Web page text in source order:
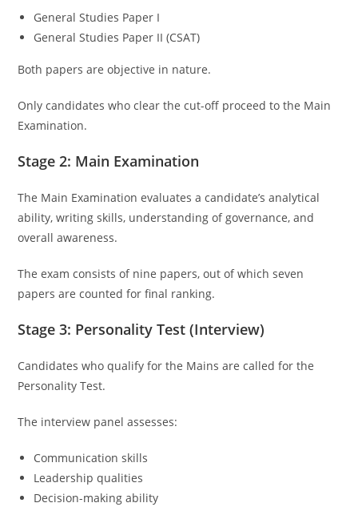
General Studies Paper I
General Studies Paper II (CSAT)
Both papers are objective in nature.
Only candidates who clear the cut-off proceed to the Main
Examination.
Stage 2: Main Examination
The Main Examination evaluates a candidate’s analytical
ability, writing skills, understanding of governance, and
overall awareness.
The exam consists of nine papers, out of which seven
papers are counted for final ranking.
Stage 3: Personality Test (Interview)
Candidates who qualify for the Mains are called for the
Personality Test.
The interview panel assesses:
Communication skills
Leadership qualities
Decision-making ability